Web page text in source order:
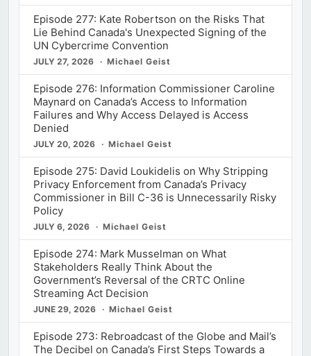
Episode 277: Kate Robertson on the Risks That
Lie Behind Canada's Unexpected Signing of the
UN Cybercrime Convention
JULY 27, 2026 Michael Geist
Episode 276: Information Commissioner Caroline
Maynard on Canada’s Access to Information
Failures and Why Access Delayed is Access
Denied
JULY 20, 2026 Michael Geist
Episode 275: David Loukidelis on Why Stripping
Privacy Enforcement from Canada’s Privacy
Commissioner in Bill C-36 is Unnecessarily Risky
Policy
JULY 6, 2026 Michael Geist
Episode 274: Mark Musselman on What
Stakeholders Really Think About the
Government’s Reversal of the CRTC Online
Streaming Act Decision
JUNE 29, 2026 Michael Geist
Episode 273: Rebroadcast of the Globe and Mail’s
The Decibel on Canada’s First Steps Towards a